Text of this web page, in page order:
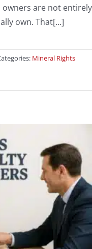
are not entirely
own. That[...]
Mineral Rights